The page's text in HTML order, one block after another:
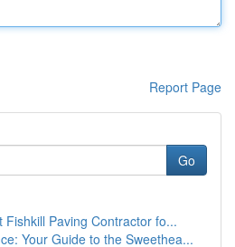
Report Page
Go
Fishkill Paving Contractor fo...
Your Guide to the Sweethea...